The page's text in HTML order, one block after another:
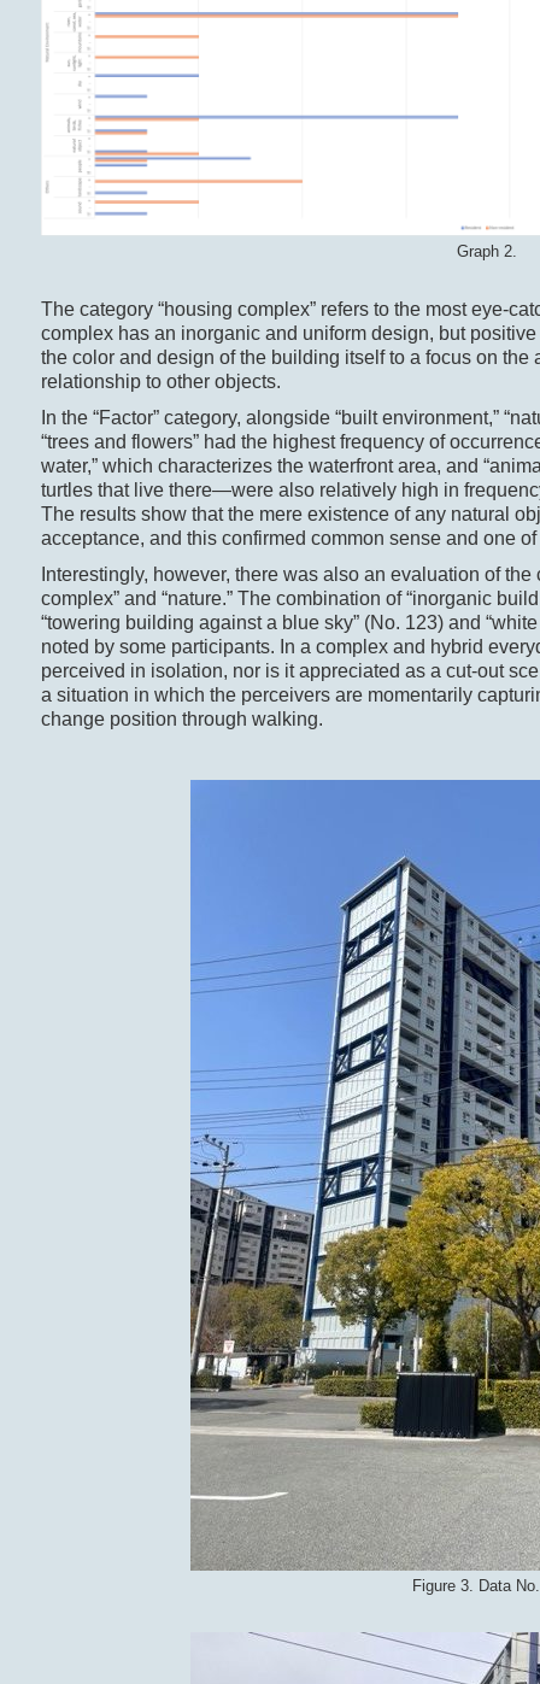
Graph 2.
The category “housing complex” refers to the most eye-
complex has an inorganic and uniform design, but
the color and design of the building itself to a focus on
relationship to other objects.
In the “Factor” category, alongside “built environment,”
“trees and flowers” had the highest frequency of
water,” which characterizes the waterfront area, and
turtles that live there—were also relatively high in
The results show that the mere existence of any natural
acceptance, and this confirmed common sense and one
Interestingly, however, there was also an evaluation of
complex” and “nature.” The combination of “inorganic
“towering building against a blue sky” (No. 123) and
noted by some participants. In a complex and hybrid
perceived in isolation, nor is it appreciated as a cut-out
a situation in which the perceivers are momentarily
change position through walking.
Figure 3. Data